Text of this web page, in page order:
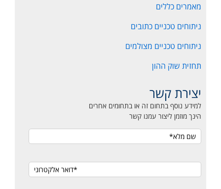
מאמרים כללים
ניתוחים טכניים כתובים
ניתוחים טכניים מצולמים
תחזית שוק ההון
יצירת קשר
למידע נוסף בתחום זה או בתחומים אחרים
הינך מוזמן ליצור עמנו קשר